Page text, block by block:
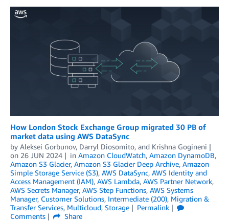
How London Stock Exchange Group migrated 30 PB of
market data using AWS DataSync
by Aleksei Gorbunov, Darryl Diosomito, and Krishna Gogineni
on 26 JUN 2024 in Amazon CloudWatch, Amazon DynamoDB,
Amazon S3 Glacier, Amazon S3 Glacier Deep Archive, Amazon
Simple Storage Service (S3), AWS DataSync, AWS Identity and
Access Management (IAM), AWS Lambda, AWS Partner Network,
AWS Secrets Manager, AWS Step Functions, AWS Systems
Manager, Customer Solutions, Intermediate (200), Migration &
Transfer Services, Multicloud, Storage
Permalink
Comments
Share